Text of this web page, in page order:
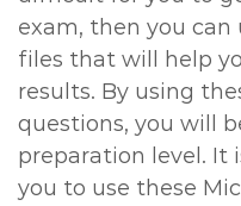
exam, then you can
files that will help
results. By using
questions, you will
preparation level. It
you to use these